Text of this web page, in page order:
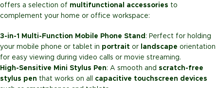
offers a selection of multifunctional accessories to
complement your home or office workspace:
3-in-1 Multi-Function Mobile Phone Stand : Perfect for holding
your mobile phone or tablet in portrait or landscape orientation
for easy viewing during video calls or movie streaming.
High-Sensitive Mini Stylus Pen: A smooth and scratch-free
stylus pen that works on all capacitive touchscreen devices